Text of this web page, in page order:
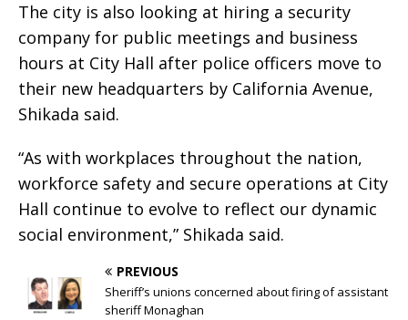
The city is also looking at hiring a security
company for public meetings and business
hours at City Hall after police officers move to
their new headquarters by California Avenue,
Shikada said.
“As with workplaces throughout the nation,
workforce safety and secure operations at City
Hall continue to evolve to reflect our dynamic
social environment,” Shikada said.
PREVIOUS
Sheriff’s unions concerned about firing of assistant
sheriff Monaghan